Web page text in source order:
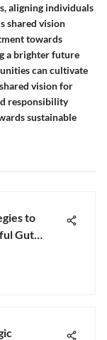
aligning individuals
shared vision
towards
a brighter future
can cultivate
vision for
responsibility
sustainable
to
Gut